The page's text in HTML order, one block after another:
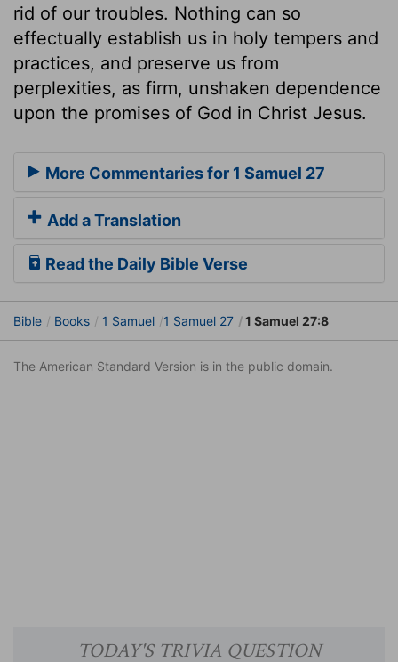
rid of our troubles. Nothing can so
effectually establish us in holy tempers and
practices, and preserve us from
perplexities, as firm, unshaken dependence
upon the promises of God in Christ Jesus.
More Commentaries for 1 Samuel 27
Add a Translation
Read the Daily Bible Verse
Bible Books 1 Samuel 1 Samuel 27 1 Samuel 27:8
The American Standard Version is in the public domain.